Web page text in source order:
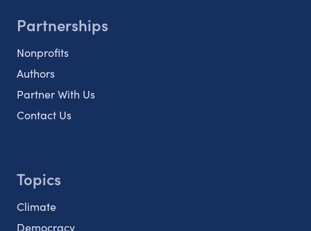
Partnerships
Nonprofits
Authors
Partner With Us
Contact Us
Topics
Climate
Democracy